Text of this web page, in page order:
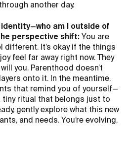
another day.
identity—who am I outside of
perspective shift: You are
different. It’s okay if the things
feel far away right now. They
you. Parenthood doesn’t
onto it. In the meantime,
that remind you of yourself—
ritual that belongs just to
gently explore what this new
and needs. You’re evolving,